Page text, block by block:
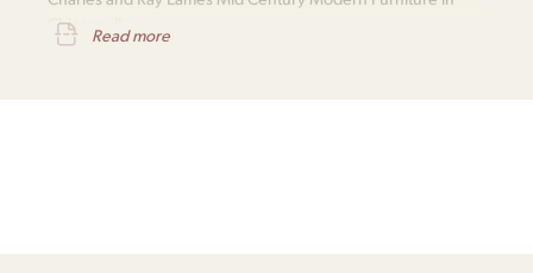
Chicago, IL
Read more